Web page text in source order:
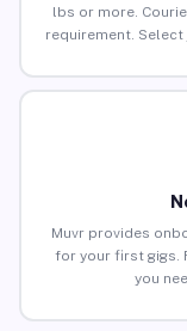
lbs or more.
requirement.
Muvr provides
for your first gigs.
you